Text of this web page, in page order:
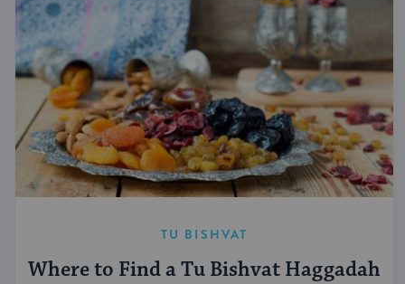
TU BISHVAT
Where to Find a Tu Bishvat Haggadah